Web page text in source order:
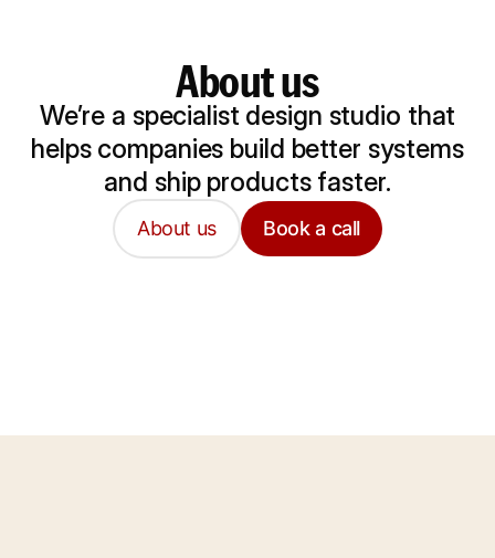
About us
We’re a specialist design studio that
helps companies build better systems
and ship products faster.
About us Book a call